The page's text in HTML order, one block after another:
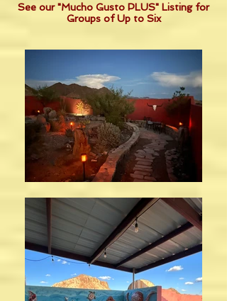
See our "Mucho Gusto PLUS" Listing for
Groups of Up to Six